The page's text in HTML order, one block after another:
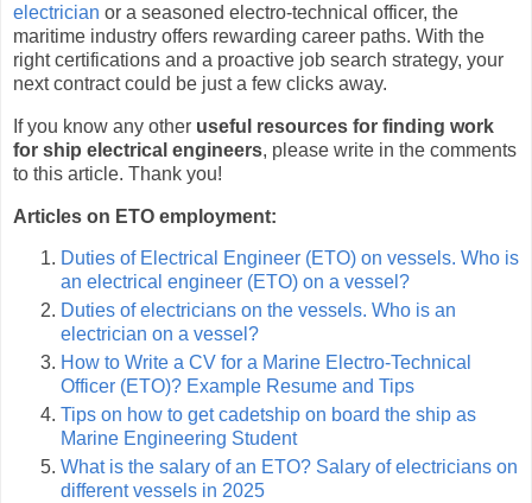
electrician or a seasoned electro-technical officer, the
maritime industry offers rewarding career paths. With the
right certifications and a proactive job search strategy, your
next contract could be just a few clicks away.
If you know any other useful resources for finding work
for ship electrical engineers, please write in the comments
to this article. Thank you!
Articles on ETO employment:
Duties of Electrical Engineer (ETO) on vessels. Who is
an electrical engineer (ETO) on a vessel?
Duties of electricians on the vessels. Who is an
electrician on a vessel?
How to Write a CV for a Marine Electro-Technical
Officer (ETO)? Example Resume and Tips
Tips on how to get cadetship on board the ship as
Marine Engineering Student
What is the salary of an ETO? Salary of electricians on
different vessels in 2025